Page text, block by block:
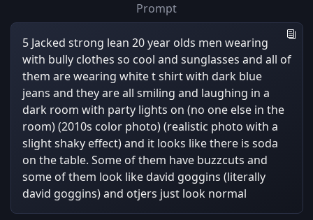
Prompt
5 Jacked strong lean 20 year olds men wearing
with bully clothes so cool and sunglasses and all of
them are wearing white t shirt with dark blue
jeans and they are all smiling and laughing in a
dark room with party lights on (no one else in the
room) (2010s color photo) (realistic photo with a
slight shaky effect) and it looks like there is soda
on the table. Some of them have buzzcuts and
some of them look like david goggins (literally
david goggins) and otjers just look normal